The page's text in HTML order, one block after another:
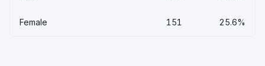
Female 151 25.6%